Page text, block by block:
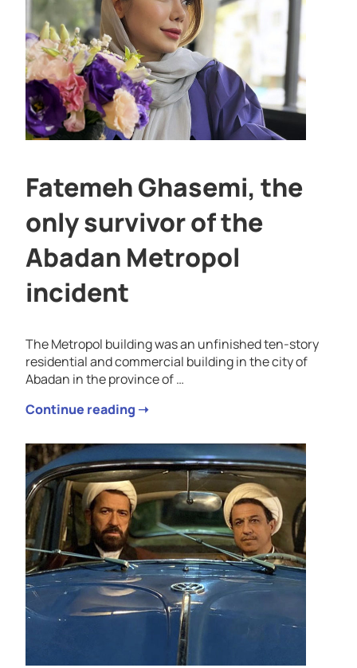
Fatemeh Ghasemi, the
only survivor of the
Abadan Metropol
incident
The Metropol building was an unfinished ten-story
residential and commercial building in the city of
Abadan in the province of …
Continue reading ➝